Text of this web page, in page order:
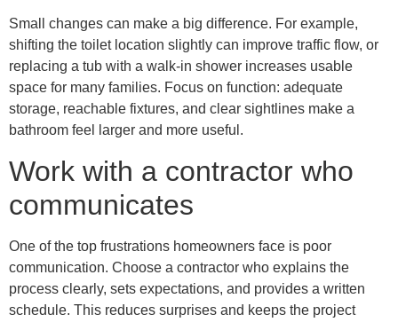
Small changes can make a big difference. For example,
shifting the toilet location slightly can improve traffic flow, or
replacing a tub with a walk-in shower increases usable
space for many families. Focus on function: adequate
storage, reachable fixtures, and clear sightlines make a
bathroom feel larger and more useful.
Work with a contractor who
communicates
One of the top frustrations homeowners face is poor
communication. Choose a contractor who explains the
process clearly, sets expectations, and provides a written
schedule. This reduces surprises and keeps the project